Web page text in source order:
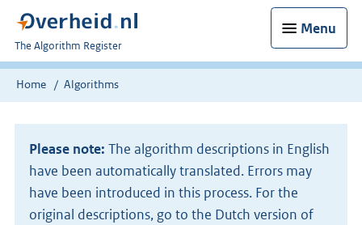
Menu
U
bent
nu
The Algorithm Register
Home Algorithms
Please note: The algorithm descriptions in English
have been automatically translated. Errors may
have been introduced in this process. For the
original descriptions, go to the Dutch version of